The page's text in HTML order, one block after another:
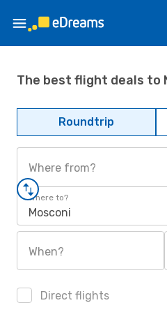
The best flight deals to
Roundtrip
Where from?
Where to?
Mosconi
When?
Direct flights